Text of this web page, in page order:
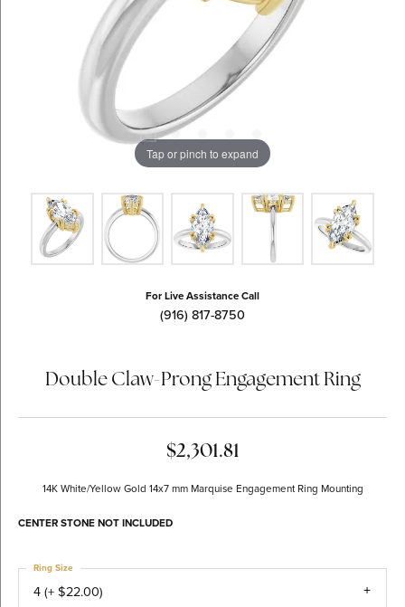
Tap or pinch to expand
For Live Assistance Call
(916) 817-8750
Double Claw-Prong Engagement Ring
$2,301.81
14K White/Yellow Gold 14x7 mm Marquise Engagement Ring Mounting
CENTER STONE NOT INCLUDED
4 (+ $22.00)
Ring Size